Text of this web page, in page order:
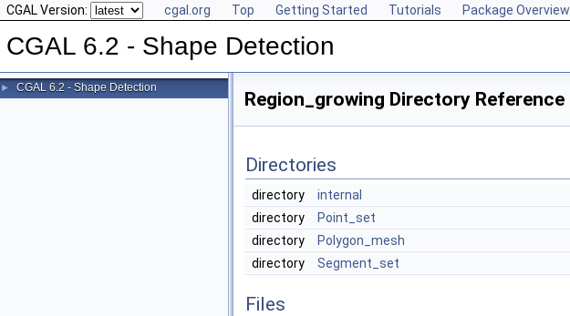
CGAL Version: cgal.org Top Getting Started Tutorials Package Overview
CGAL 6.2 - Shape Detection
► CGAL 6.2 - Shape Detection
Region_growing Directory Reference
Directories
directory
internal
directory
Point_set
directory
Polygon_mesh
directory
Segment_set
Files